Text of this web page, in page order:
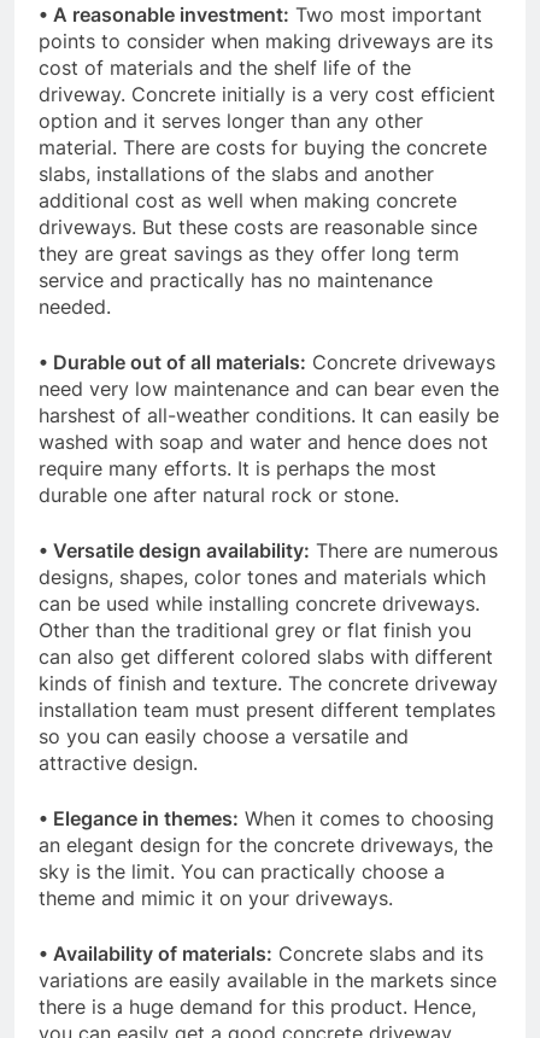
• A reasonable investment: Two most important
points to consider when making driveways are its
cost of materials and the shelf life of the
driveway. Concrete initially is a very cost efficient
option and it serves longer than any other
material. There are costs for buying the concrete
slabs, installations of the slabs and another
additional cost as well when making concrete
driveways. But these costs are reasonable since
they are great savings as they offer long term
service and practically has no maintenance
needed.
• Durable out of all materials: Concrete driveways
need very low maintenance and can bear even the
harshest of all-weather conditions. It can easily be
washed with soap and water and hence does not
require many efforts. It is perhaps the most
durable one after natural rock or stone.
• Versatile design availability: There are numerous
designs, shapes, color tones and materials which
can be used while installing concrete driveways.
Other than the traditional grey or flat finish you
can also get different colored slabs with different
kinds of finish and texture. The concrete driveway
installation team must present different templates
so you can easily choose a versatile and
attractive design.
• Elegance in themes: When it comes to choosing
an elegant design for the concrete driveways, the
sky is the limit. You can practically choose a
theme and mimic it on your driveways.
• Availability of materials: Concrete slabs and its
variations are easily available in the markets since
there is a huge demand for this product. Hence,
you can easily get a good concrete driveway